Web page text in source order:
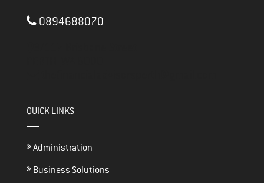
0894688070
QUICK LINKS
Administration
Business Solutions